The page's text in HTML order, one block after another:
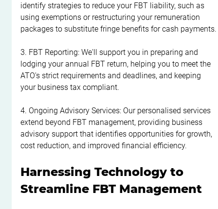
identify strategies to reduce your FBT liability, such as
using exemptions or restructuring your remuneration
packages to substitute fringe benefits for cash payments.
3. FBT Reporting: We'll support you in preparing and
lodging your annual FBT return, helping you to meet the
ATO's strict requirements and deadlines, and keeping
your business tax compliant.
4. Ongoing Advisory Services: Our personalised services
extend beyond FBT management, providing business
advisory support that identifies opportunities for growth,
cost reduction, and improved financial efficiency.
Harnessing Technology to
Streamline FBT Management